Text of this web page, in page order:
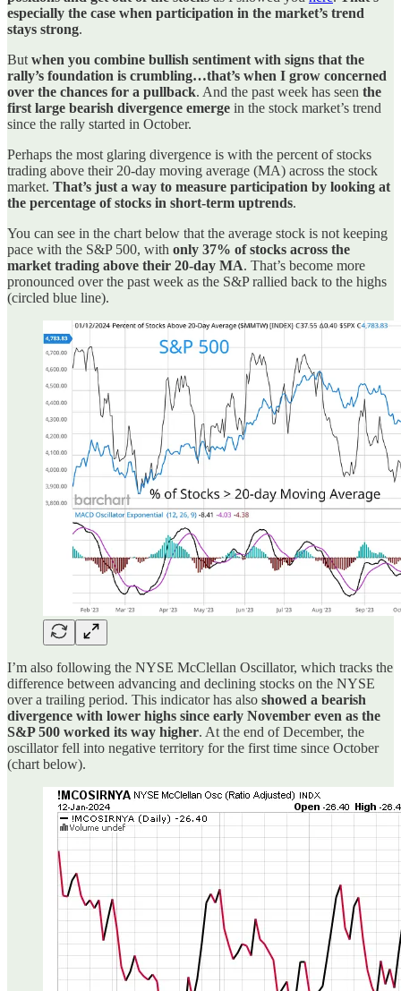
especially the case when participation in the market’s trend
stays strong.
But when you combine bullish sentiment with signs that the
rally’s foundation is crumbling…that’s when I grow concerned
over the chances for a pullback. And the past week has seen the
first large bearish divergence emerge in the stock market’s trend
since the rally started in October.
Perhaps the most glaring divergence is with the percent of stocks
trading above their 20-day moving average (MA) across the stock
market. That’s just a way to measure participation by looking at
the percentage of stocks in short-term uptrends.
You can see in the chart below that the average stock is not keeping
pace with the S&P 500, with only 37% of stocks across the
market trading above their 20-day MA. That’s become more
pronounced over the past week as the S&P rallied back to the highs
(circled blue line).
I’m also following the NYSE McClellan Oscillator, which tracks the
difference between advancing and declining stocks on the NYSE
over a trailing period. This indicator has also showed a bearish
divergence with lower highs since early November even as the
S&P 500 worked its way higher. At the end of December, the
oscillator fell into negative territory for the first time since October
(chart below).